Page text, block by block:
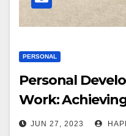
PERSONAL
Personal
Work:
and Balance
JUN 27, 2023